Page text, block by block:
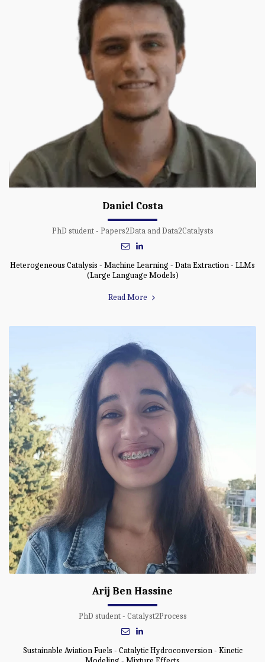
Daniel Costa
PhD student - Papers2Data and Data2Catalysts
Heterogeneous Catalysis - Machine Learning - Data Extraction - LLMs
(Large Language Models)
Read More
Arij Ben Hassine
PhD student - Catalyst2Process
Sustainable Aviation Fuels - Catalytic Hydroconversion - Kinetic